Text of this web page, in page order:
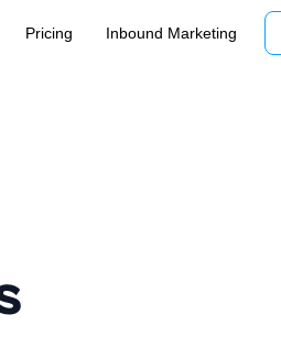
Pricing Inbound Marketing